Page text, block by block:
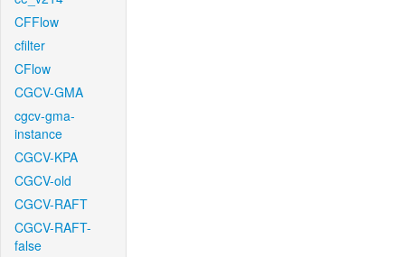
CFFlow
cfilter
CFlow
CGCV-GMA
cgcv-gma-
instance
CGCV-KPA
CGCV-old
CGCV-RAFT
CGCV-RAFT-
false